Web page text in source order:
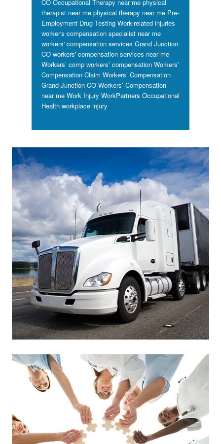
CO Occupational Therapy near me physical
therapist near me physical therapy near me Pre-
Employment Drug Testing Work-related injuries
worker's compensation specialist near me
workers' compensation services Grand Junction
CO workers' compensation services near me
Workers’ comp workers’ compensation Workers’
Compensation Claim Workers’ Compensation
Grand Junction CO Workers’ Compensation
near me Work Injury WorkPartners Occupational
Health workplace injury
Footer